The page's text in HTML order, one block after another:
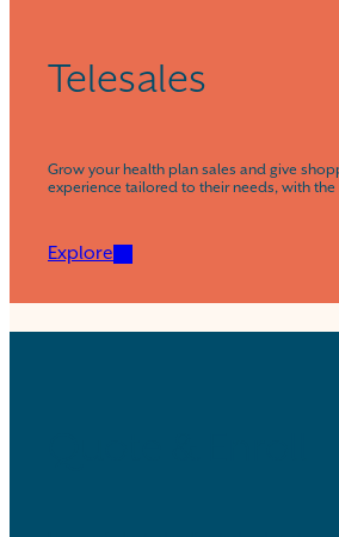
Telesales
Grow your health plan sales and give
experience tailored to their needs, with
Explore